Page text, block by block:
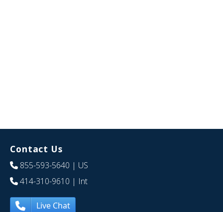
Contact Us
855-593-5640 | US
414-310-9610 | Int
Live Chat